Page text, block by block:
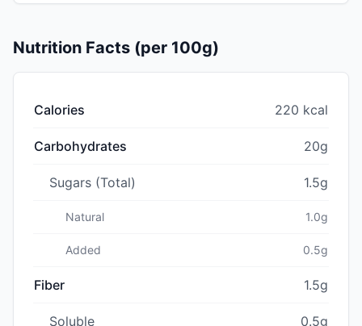
Nutrition Facts (per 100g)
Calories 220 kcal
Carbohydrates 20g
Sugars (Total) 1.5g
Natural 1.0g
Added 0.5g
Fiber 1.5g
Soluble 0.5g